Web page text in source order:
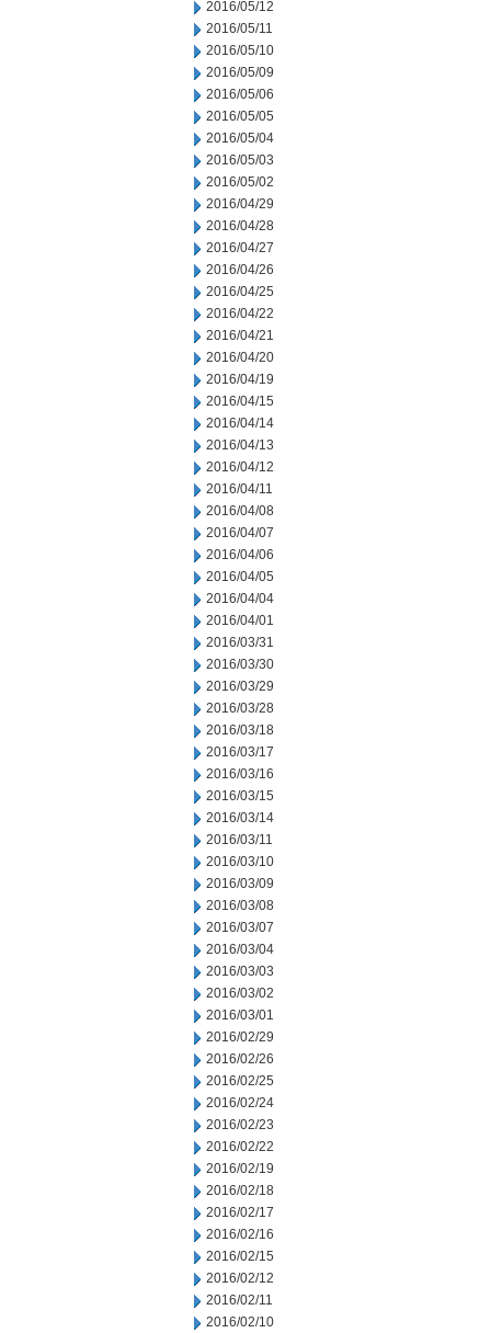
2016/05/12
2016/05/11
2016/05/10
2016/05/09
2016/05/06
2016/05/05
2016/05/04
2016/05/03
2016/05/02
2016/04/29
2016/04/28
2016/04/27
2016/04/26
2016/04/25
2016/04/22
2016/04/21
2016/04/20
2016/04/19
2016/04/15
2016/04/14
2016/04/13
2016/04/12
2016/04/11
2016/04/08
2016/04/07
2016/04/06
2016/04/05
2016/04/04
2016/04/01
2016/03/31
2016/03/30
2016/03/29
2016/03/28
2016/03/18
2016/03/17
2016/03/16
2016/03/15
2016/03/14
2016/03/11
2016/03/10
2016/03/09
2016/03/08
2016/03/07
2016/03/04
2016/03/03
2016/03/02
2016/03/01
2016/02/29
2016/02/26
2016/02/25
2016/02/24
2016/02/23
2016/02/22
2016/02/19
2016/02/18
2016/02/17
2016/02/16
2016/02/15
2016/02/12
2016/02/11
2016/02/10